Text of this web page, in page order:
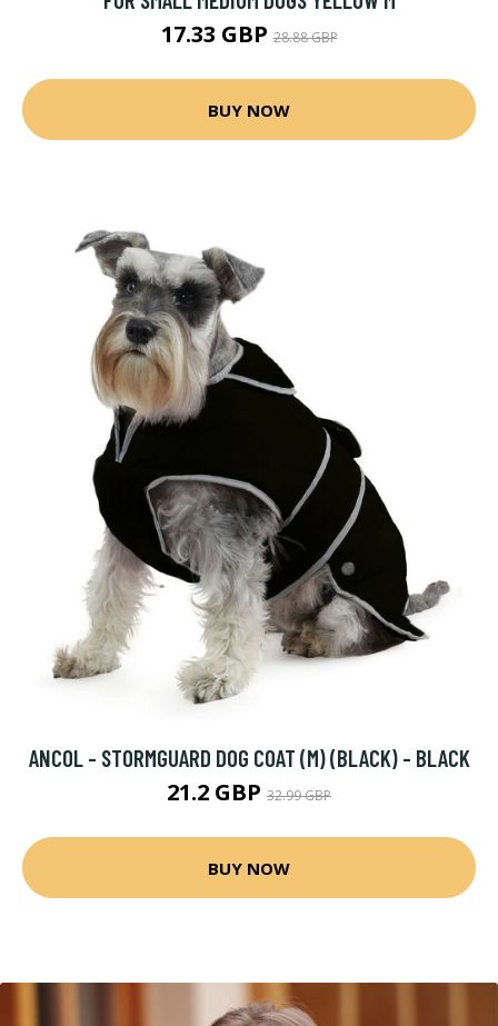
17.33 GBP28.88 GBP
BUY NOW
ANCOL - STORMGUARD DOG COAT (M) (BLACK) - BLACK
21.2 GBP 32.99 GBP
BUY NOW